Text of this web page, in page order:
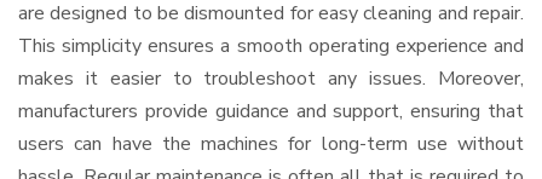
are designed to be dismounted for easy cleaning and repair.
This simplicity ensures a smooth operating experience and
makes it easier to troubleshoot any issues. Moreover,
manufacturers provide guidance and support, ensuring that
users can have the machines for long-term use without